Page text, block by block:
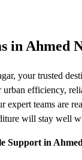
in Ahmed
your trusted
efficiency,
teams are
will stay well
Support in